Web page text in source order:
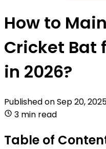
How to
Cricket Bat
in 2026?
Published onSep 20,
3 min read
Table of